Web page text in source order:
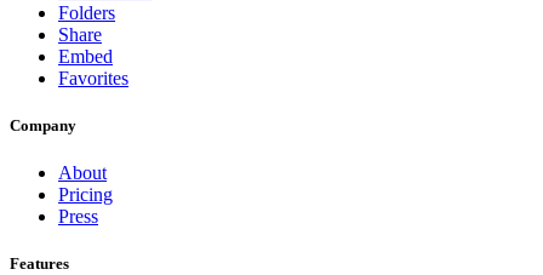
Folders
Share
Embed
Favorites
Company
About
Pricing
Press
Features